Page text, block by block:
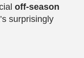
off-season
surprisingly